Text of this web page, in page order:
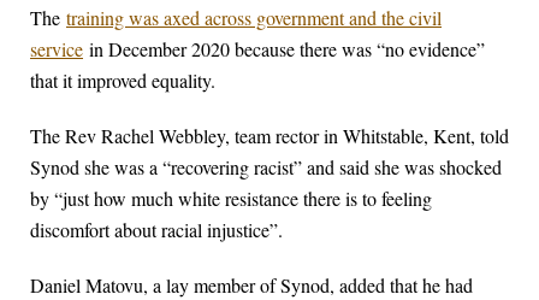
The training was axed across government and the civil
service in December 2020 because there was “no evidence”
that it improved equality.
The Rev Rachel Webbley, team rector in Whitstable, Kent, told
Synod she was a “recovering racist” and said she was shocked
by “just how much white resistance there is to feeling
discomfort about racial injustice”.
Daniel Matovu, a lay member of Synod, added that he had